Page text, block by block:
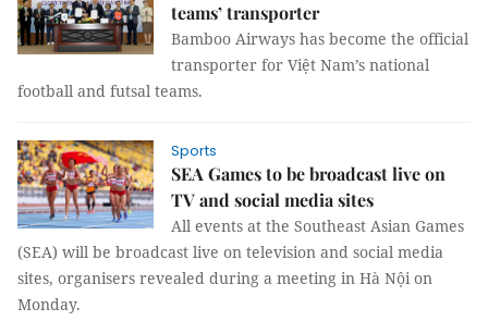
teams’ transporter
Bamboo Airways has become the official
transporter for Việt Nam’s national
football and futsal teams.
Sports
SEA Games to be broadcast live on
TV and social media sites
All events at the Southeast Asian Games
(SEA) will be broadcast live on television and social media
sites, organisers revealed during a meeting in Hà Nội on
Monday.